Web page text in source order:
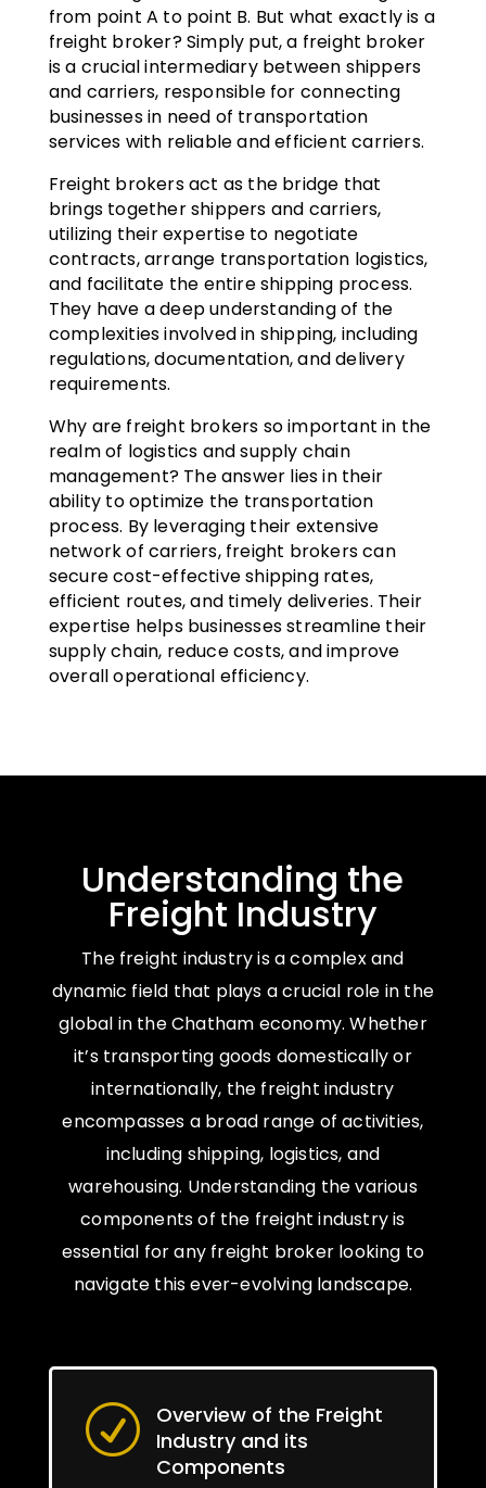
from point A to point B. But what exactly is a
freight broker? Simply put, a freight broker
is a crucial intermediary between shippers
and carriers, responsible for connecting
businesses in need of transportation
services with reliable and efficient carriers.
Freight brokers act as the bridge that
brings together shippers and carriers,
utilizing their expertise to negotiate
contracts, arrange transportation logistics,
and facilitate the entire shipping process.
They have a deep understanding of the
complexities involved in shipping, including
regulations, documentation, and delivery
requirements.
Why are freight brokers so important in the
realm of logistics and supply chain
management? The answer lies in their
ability to optimize the transportation
process. By leveraging their extensive
network of carriers, freight brokers can
secure cost-effective shipping rates,
efficient routes, and timely deliveries. Their
expertise helps businesses streamline their
supply chain, reduce costs, and improve
overall operational efficiency.
Understanding the
Freight Industry
The freight industry is a complex and
dynamic field that plays a crucial role in the
global in the Chatham economy. Whether
it’s transporting goods domestically or
internationally, the freight industry
encompasses a broad range of activities,
including shipping, logistics, and
warehousing. Understanding the various
components of the freight industry is
essential for any freight broker looking to
navigate this ever-evolving landscape.
R
Overview of the Freight
Industry and its
Components